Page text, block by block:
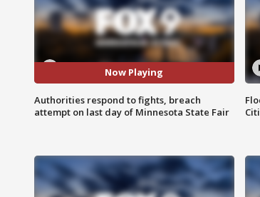
Now Playing
Authorities respond to fights, breach
attempt on last day of Minnesota State Fair